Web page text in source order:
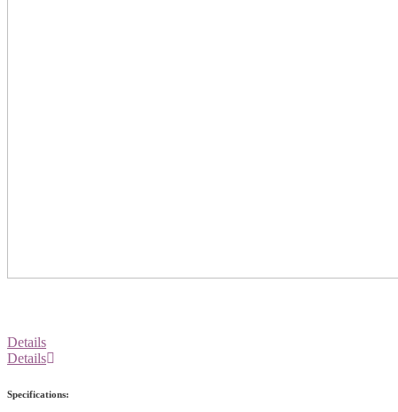
Details
Details
Specifications: